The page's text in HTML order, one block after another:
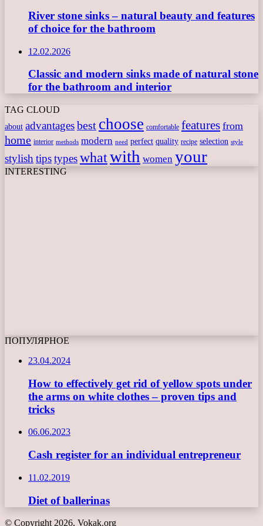
River stone sinks – natural beauty and features
of choice for the bathroom
12.02.2026
Classic and modern sinks made of natural stone
for the bathroom and interior
TAG CLOUD
about advantagesbest choose comfortable features from
home interior methods modern need perfect quality recipe selection style
stylish tipstypeswhatwith women your
INTERESTING
ПОПУЛЯРНОЕ
23.04.2024
How to effectively get rid of yellow spots under
the arms on white clothes – proven tips and
tricks
06.06.2023
Cash register for an individual entrepreneur
11.02.2019
Diet of ballerinas
© Copyright 2026, Vokak.org